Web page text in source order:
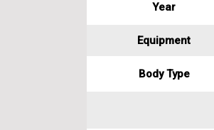
Year
Equipment
Body Type